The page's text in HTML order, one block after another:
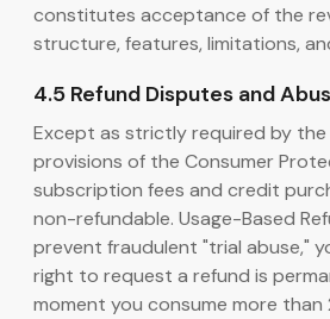
constitutes acceptance of the
structure, features, limitations,
4.5 Refund Disputes and
Except as strictly required by
provisions of the Consumer
subscription fees and credit
non-refundable. Usage-Based
prevent fraudulent "trial abuse,"
right to request a refund is
moment you consume more than